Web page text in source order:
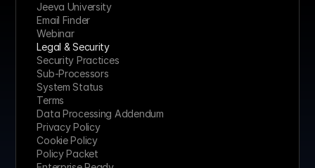
Jeeva University
Email Finder
Webinar
Legal & Security
Security Practices
Sub-Processors
System Status
Terms
Data Processing Addendum
Privacy Policy
Cookie Policy
Policy Packet